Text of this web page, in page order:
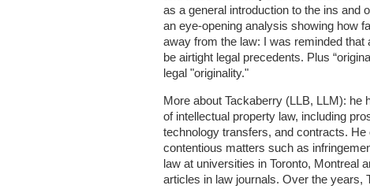
as a general introduction to the ins and
an eye-opening analysis showing how
away from the law: I was reminded
be airtight legal precedents. Plus
legal "originality."
More about Tackaberry (LLB, LLM): he
of intellectual property law, including
technology transfers, and contracts.
contentious matters such as
law at universities in Toronto, Montreal
articles in law journals. Over the years,